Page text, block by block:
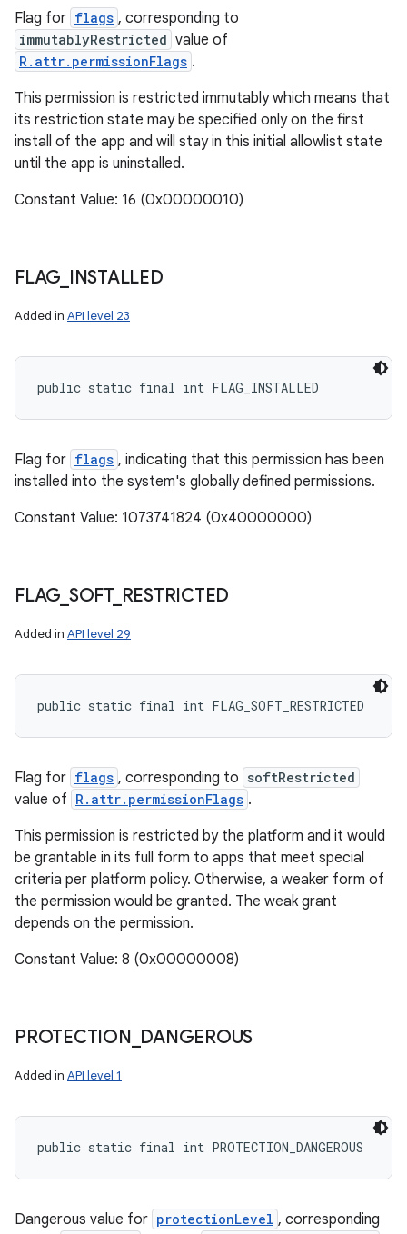
Flag for flags , corresponding to
immutablyRestricted value of
R.attr.permissionFlags .
This permission is restricted immutably which means that
its restriction state may be specified only on the first
install of the app and will stay in this initial allowlist state
until the app is uninstalled.
Constant Value: 16 (0x00000010)
FLAG INSTALLED
Added in API level 23
public static final int FLAG_INSTALLED
Flag for flags , indicating that this permission has been
installed into the system's globally defined permissions.
Constant Value: 1073741824 (0x40000000)
FLAG SOFT_ RESTRICTED
Added in API level 29
public static final int FLAG_SOFT_RESTRICTED
Flag for flags , corresponding to softRestricted
value of R.attr.permissionFlags .
This permission is restricted by the platform and it would
be grantable in its full form to apps that meet special
criteria per platform policy. Otherwise, a weaker form of
the permission would be granted. The weak grant
depends on the permission.
Constant Value: 8 (0x00000008)
PROTECTION DANGEROUS
Added in API level 1
public static final int PROTECTION_DANGEROUS
Dangerous value for protectionLevel , corresponding